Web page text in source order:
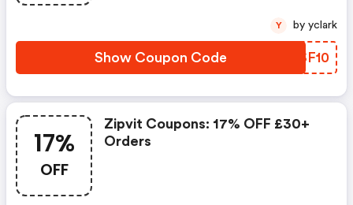
Show Coupon Code EBSF10
Y by yclark
17%
OFF
Zipvit Coupons: 17% OFF £30+
Orders